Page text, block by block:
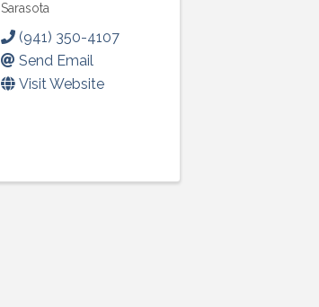
Sarasota
(941) 350-4107
Send Email
Visit Website